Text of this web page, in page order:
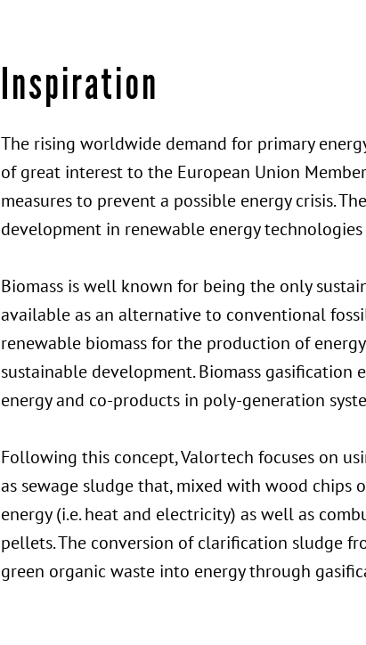
Inspiration
The rising worldwide demand for primary
of great interest to the European Union
measures to prevent a possible energy crisis.
development in renewable energy
Biomass is well known for being the only
available as an alternative to conventional
renewable biomass for the production of
sustainable development. Biomass
energy and co-products in poly-generation
Following this concept, Valortech focuses on
as sewage sludge that, mixed with wood chips
energy (i.e. heat and electricity) as well as
pellets. The conversion of clarification sludge
green organic waste into energy through